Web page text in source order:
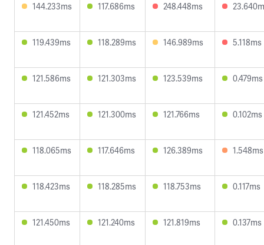
144.233ms 117.686ms 248.448ms
119.439ms 118.289ms 146.989ms 5.118ms
121.586ms 121.303ms 123.539ms 0.479ms
121.452ms 121.300ms 121.766ms 0.102ms
118.065ms 117.646ms 126.389ms 1.548ms
118.423ms 118.285ms 118.753ms 0.117ms
121.450ms 121.240ms 121.819ms 0.137ms